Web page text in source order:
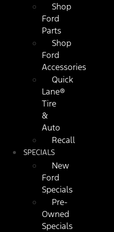
Shop
Ford
Parts
Shop
Ford
Accessories
Quick
Lane®
Tire
&
Auto
Recall
SPECIALS
New
Ford
Specials
Pre-
Owned
Specials